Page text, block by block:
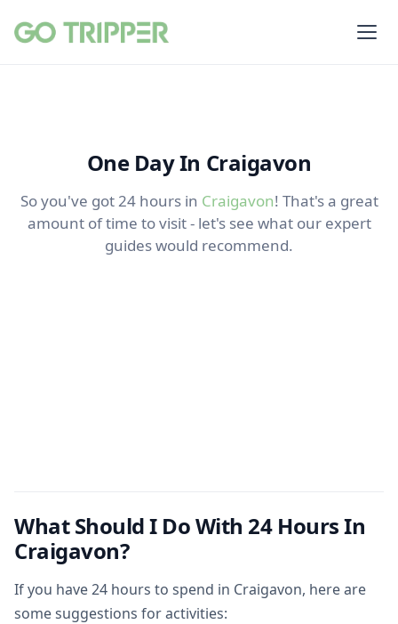
One Day In Craigavon
So you've got 24 hours in Craigavon! That's a great
amount of time to visit - let's see what our expert
guides would recommend.
What Should I Do With 24 Hours In
Craigavon?
If you have 24 hours to spend in Craigavon, here are
some suggestions for activities: